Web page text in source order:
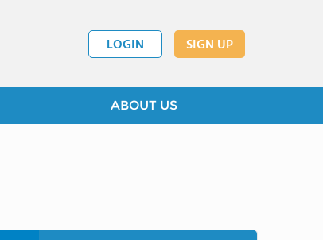
LOGIN SIGN UP
ABOUT US